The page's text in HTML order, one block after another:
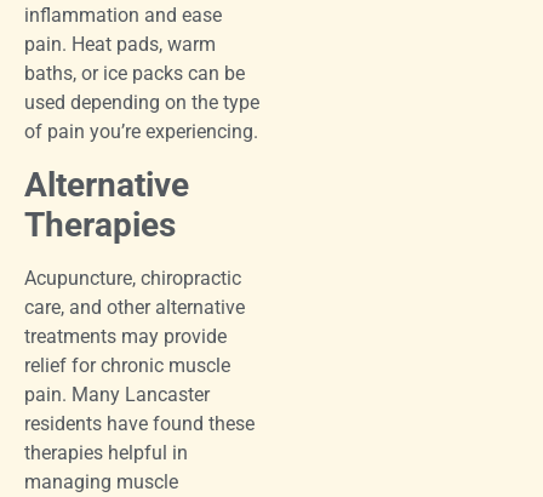
inflammation and ease
pain. Heat pads, warm
baths, or ice packs can be
used depending on the type
of pain you’re experiencing.
Alternative
Therapies
Acupuncture, chiropractic
care, and other alternative
treatments may provide
relief for chronic muscle
pain. Many Lancaster
residents have found these
therapies helpful in
managing muscle